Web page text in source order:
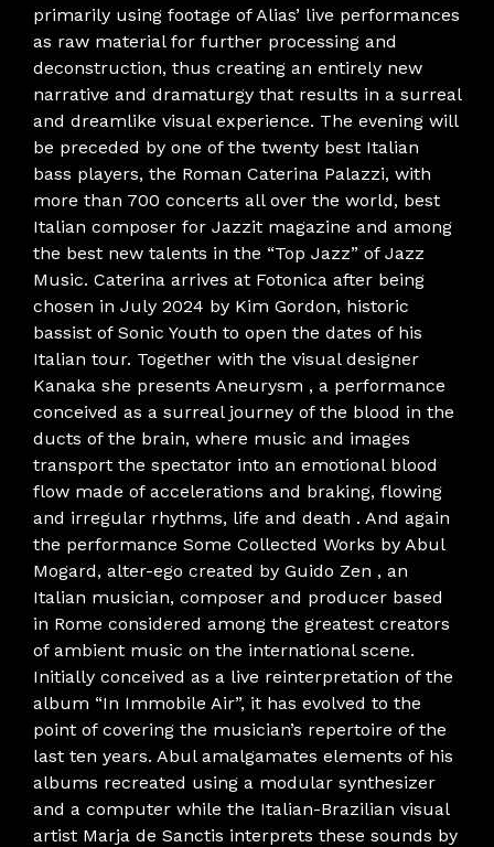
primarily using footage of Alias’ live performances
as raw material for further processing and
deconstruction, thus creating an entirely new
narrative and dramaturgy that results in a surreal
and dreamlike visual experience. The evening will
be preceded by one of the twenty best Italian
bass players, the Roman Caterina Palazzi, with
more than 700 concerts all over the world, best
Italian composer for Jazzit magazine and among
the best new talents in the “Top Jazz” of Jazz
Music. Caterina arrives at Fotonica after being
chosen in July 2024 by Kim Gordon, historic
bassist of Sonic Youth to open the dates of his
Italian tour. Together with the visual designer
Kanaka she presents Aneurysm , a performance
conceived as a surreal journey of the blood in the
ducts of the brain, where music and images
transport the spectator into an emotional blood
flow made of accelerations and braking, flowing
and irregular rhythms, life and death . And again
the performance Some Collected Works by Abul
Mogard, alter-ego created by Guido Zen , an
Italian musician, composer and producer based
in Rome considered among the greatest creators
of ambient music on the international scene.
Initially conceived as a live reinterpretation of the
album “In Immobile Air”, it has evolved to the
point of covering the musician’s repertoire of the
last ten years. Abul amalgamates elements of his
albums recreated using a modular synthesizer
and a computer while the Italian-Brazilian visual
artist Marja de Sanctis interprets these sounds by